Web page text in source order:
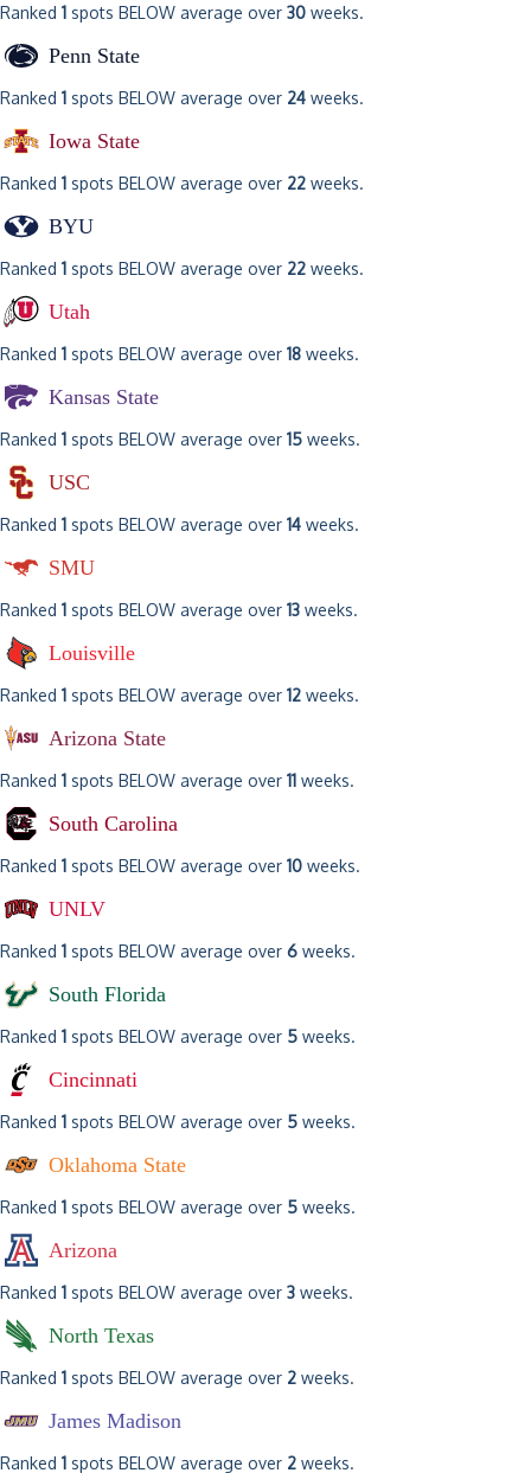
Ranked 1 spots BELOW average over 30 weeks.
Penn State
Ranked 1 spots BELOW average over 24 weeks.
Iowa State
Ranked 1 spots BELOW average over 22 weeks.
BYU
Ranked 1 spots BELOW average over 22 weeks.
Utah
Ranked 1 spots BELOW average over 18 weeks.
Kansas State
Ranked 1 spots BELOW average over 15 weeks.
USC
Ranked 1 spots BELOW average over 14 weeks.
SMU
Ranked 1 spots BELOW average over 13 weeks.
Louisville
Ranked 1 spots BELOW average over 12 weeks.
Arizona State
Ranked 1 spots BELOW average over 11 weeks.
South Carolina
Ranked 1 spots BELOW average over 10 weeks.
UNLV
Ranked 1 spots BELOW average over 6 weeks.
South Florida
Ranked 1 spots BELOW average over 5 weeks.
Cincinnati
Ranked 1 spots BELOW average over 5 weeks.
Oklahoma State
Ranked 1 spots BELOW average over 5 weeks.
Arizona
Ranked 1 spots BELOW average over 3 weeks.
North Texas
Ranked 1 spots BELOW average over 2 weeks.
James Madison
Ranked 1 spots BELOW average over 2 weeks.